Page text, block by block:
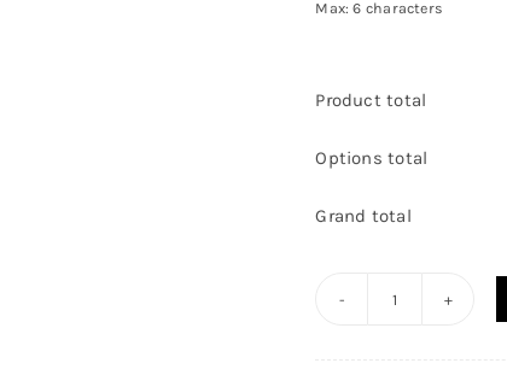
Max: 6 characters
Product total
Options total
Grand total